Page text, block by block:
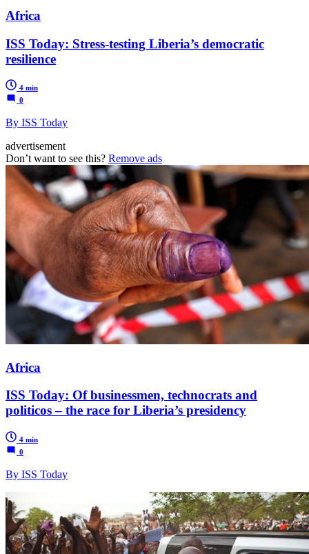
Africa
ISS Today: Stress-testing Liberia’s democratic
resilience
4 min
0
By ISS Today
advertisement
Don’t want to see this? Remove ads
Africa
ISS Today: Of businessmen, technocrats and
politicos – the race for Liberia’s presidency
4 min
0
By ISS Today